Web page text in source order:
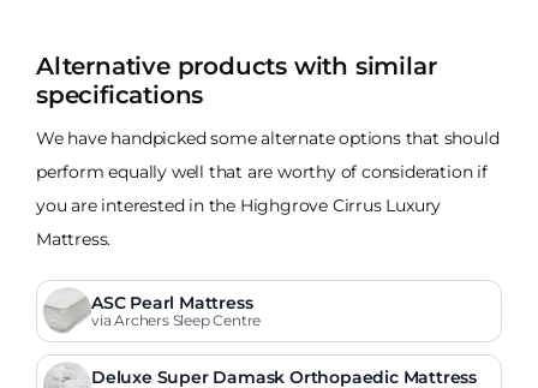
Alternative products with similar
specifications
We have handpicked some alternate options that should
perform equally well that are worthy of consideration if
you are interested in the Highgrove Cirrus Luxury
Mattress.
ASC Pearl Mattress
via Archers Sleep Centre
Deluxe Super Damask Orthopaedic Mattress